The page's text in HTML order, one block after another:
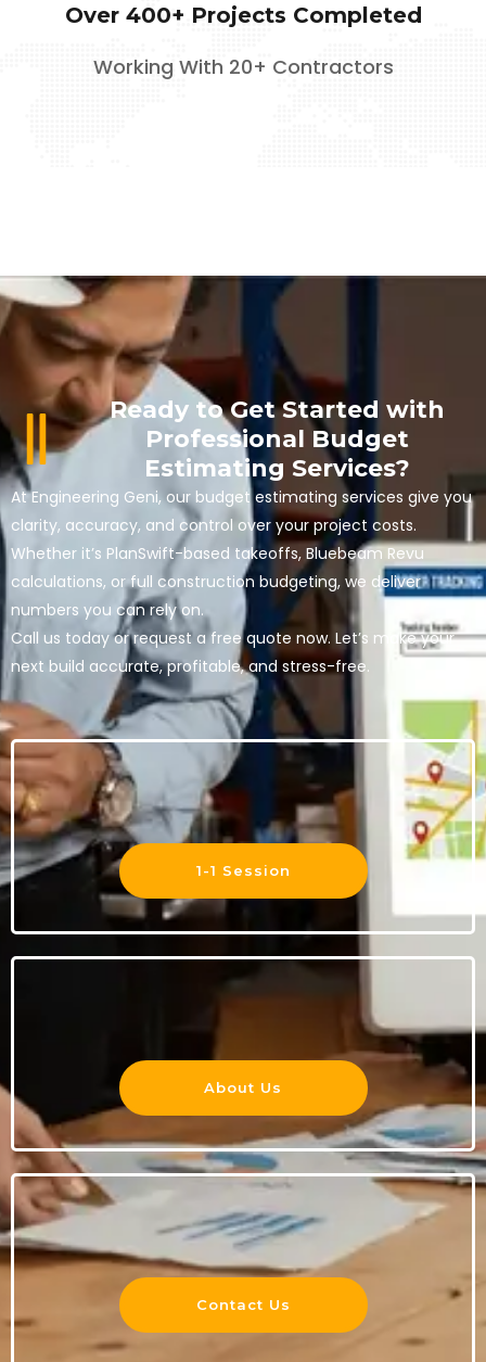
Over 400+ Projects Completed
Working With 20+ Contractors
Ready to Get Started with
Professional Budget
Estimating Services?
At Engineering Geni, our budget estimating services give you
clarity, accuracy, and control over your project costs.
Whether it’s PlanSwift-based takeoffs, Bluebeam Revu
calculations, or full construction budgeting, we deliver
numbers you can rely on.
Call us today or request a free quote now. Let’s make your
next build accurate, profitable, and stress-free.
1-1 Session
About Us
Contact Us